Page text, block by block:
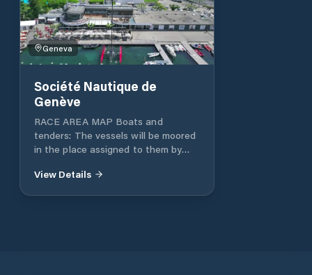
Geneva
Société Nautique de
Genève
RACE AREA MAP Boats and
tenders: The vessels will be moored
in the place assigned to them by
The official regatta area is located
View Details